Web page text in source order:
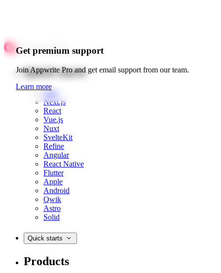
Get premium support
Join Appwrite Pro and get email support from our team.
Learn more
Quick starts
Web
Next.js
React
Vue.js
Nuxt
SvelteKit
Refine
Angular
React Native
Flutter
Apple
Android
Qwik
Astro
Solid
Quick starts
Products